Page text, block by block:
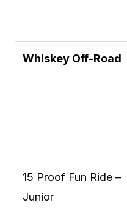
Whiskey Off-Road
15 Proof Fun Ride –
Junior